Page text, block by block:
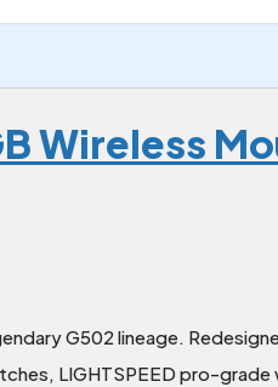
Wireless
G502 lineage.
LIGHTSPEED pro-grade